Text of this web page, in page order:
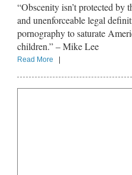
“Obscenity isn’t protected by
and unenforceable legal
pornography to saturate
children.” – Mike Lee
Read More